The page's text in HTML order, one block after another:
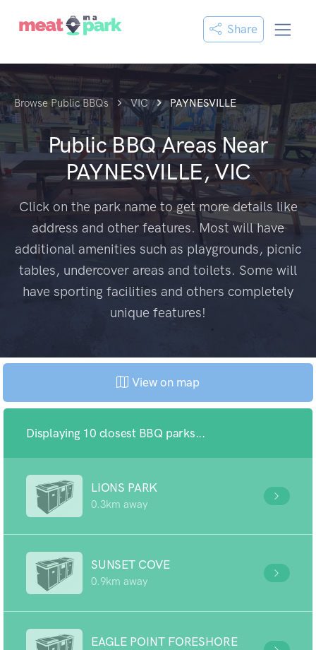
Share
Browse Public BBQs VIC PAYNESVILLE
Public BBQ Areas Near
PAYNESVILLE, VIC
Click on the park name to get more details like
address and other features. Most will have
additional amenities such as playgrounds, picnic
tables, undercover areas and toilets. Some will
have sporting facilities and others completely
unique features!
View on map
Displaying 10 closest BBQ parks...
LIONS PARK
0.3km away
SUNSET COVE
0.9km away
EAGLE POINT FORESHORE